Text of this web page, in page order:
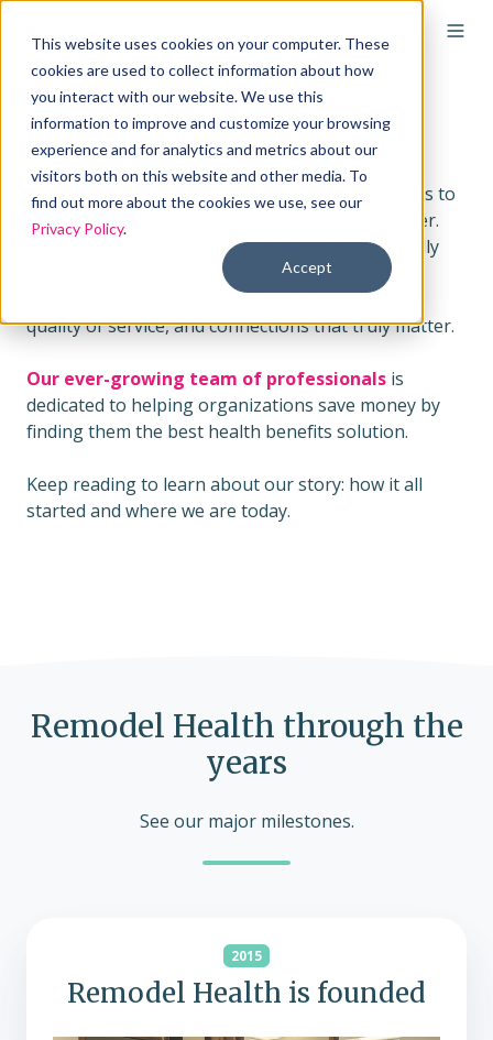
This website uses cookies on your computer. These
cookies are used to collect information about how
you interact with our website. We use this
information to improve and customize your browsing
experience and for analytics and metrics about our
visitors both on this website and other media. To
find out more about the cookies we use, see our
Privacy Policy.
Accept
Our Story
Remodel Health is revolutionizing health benefits to
resource organizations with missions that matter.
We're the nation's most trusted and operationally
reliable ICHRA partner. While others focus on
software alone, we focus on the infrastructure,
quality of service, and connections that truly matter.
Our ever-growing team of professionals is
dedicated to helping organizations save money by
finding them the best health benefits solution.
Keep reading to learn about our story: how it all
started and where we are today.
Remodel Health through the
years
See our major milestones.
2015
Remodel Health is founded